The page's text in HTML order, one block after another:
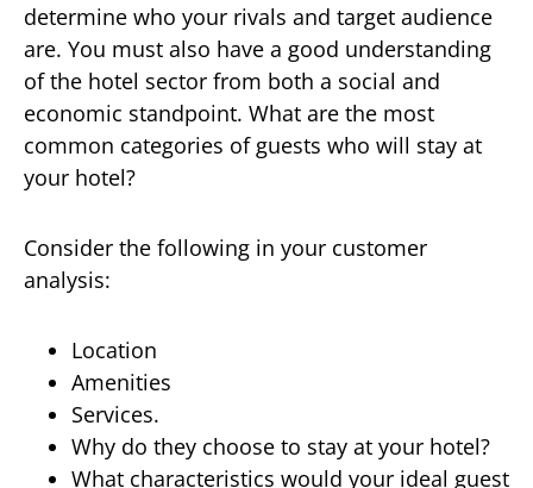
determine who your rivals and target audience
are. You must also have a good understanding
of the hotel sector from both a social and
economic standpoint. What are the most
common categories of guests who will stay at
your hotel?
Consider the following in your customer
analysis:
Location
Amenities
Services.
Why do they choose to stay at your hotel?
What characteristics would your ideal guest